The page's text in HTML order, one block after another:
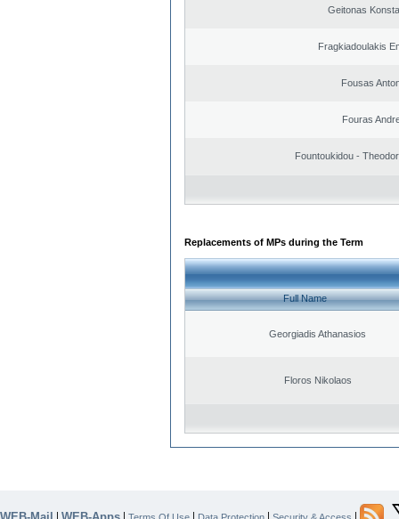
Geitonas
Fragkiadoulakis
Fousas
Fouras
Fountoukidou -
Replacements of MPs during the Term
Full Name
Georgiadis Athanasios
Floros Nikolaos
| | Terms Of Use | Data Protection | Security & Access |